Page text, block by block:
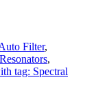
Filter,
,
tag: Spectral